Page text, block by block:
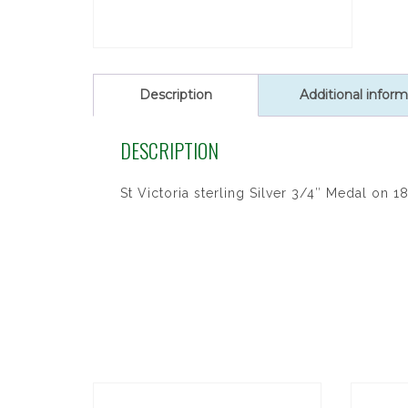
Description Additional
DESCRIPTION
St Victoria sterling Silver 3/4″ Medal on